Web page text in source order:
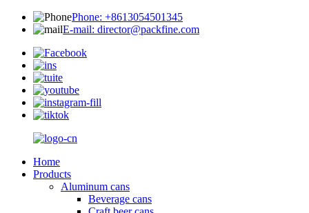
Phone: +8613054501345
E-mail: director@packfine.com
Home
Products
Aluminum cans
Beverage cans